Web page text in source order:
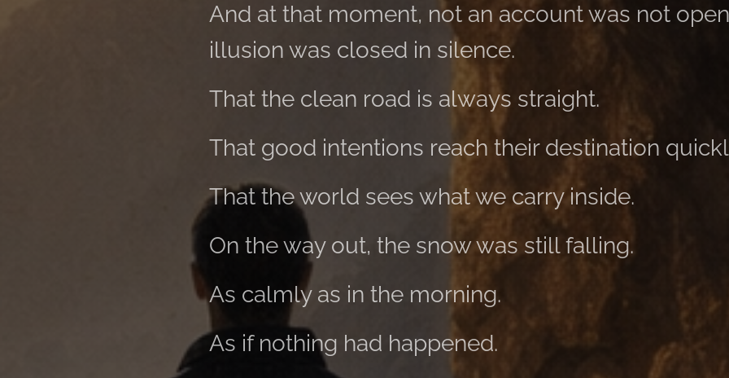
And at that moment, not an account was not
illusion was closed in silence.
That the clean road is always straight.
That good intentions reach their destination
That the world sees what we carry inside.
On the way out, the snow was still falling.
As calmly as in the morning.
As if nothing had happened.